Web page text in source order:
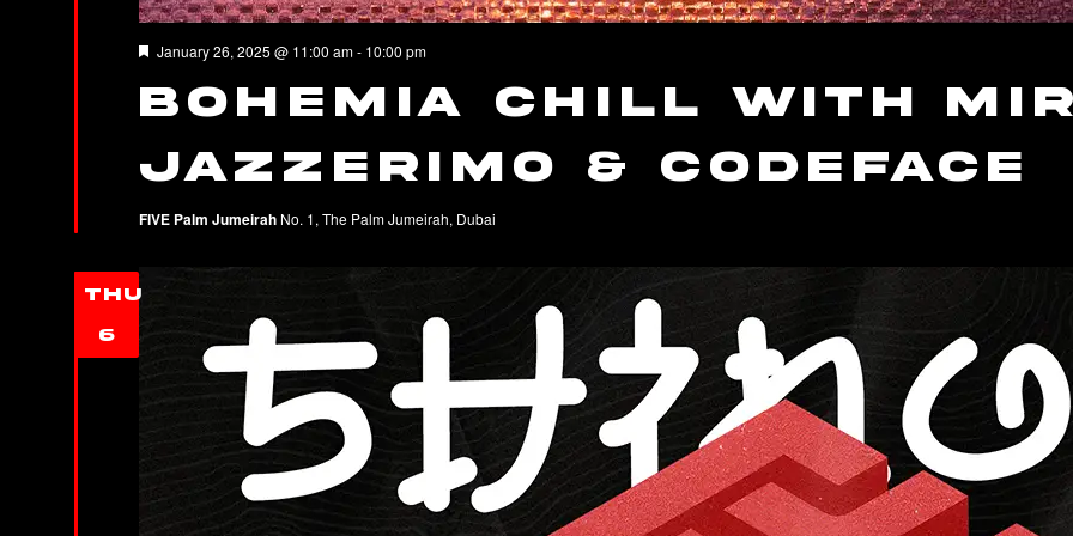
Featured
January 26, 2025 @ 11:00 am- 10:00 pm
Bohemia Chill with
JAZZERIMO & Codeface
FIVE Palm Jumeirah No. 1, The Palm Jumeirah, Dubai
THU
6